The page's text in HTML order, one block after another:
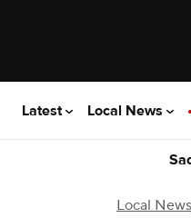
Latest Local News
Local News